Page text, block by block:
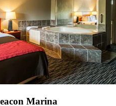
Marina